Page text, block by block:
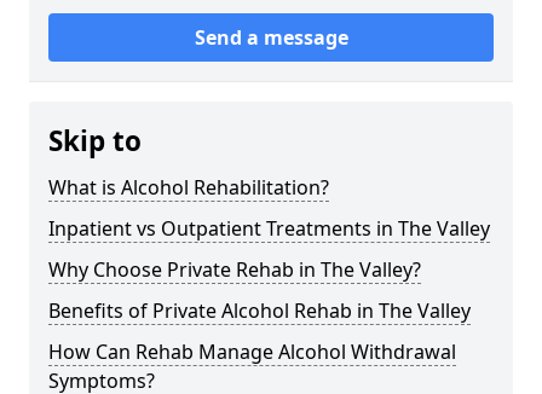
Send a message
Skip to
What is Alcohol Rehabilitation?
Inpatient vs Outpatient Treatments in The Valley
Why Choose Private Rehab in The Valley?
Benefits of Private Alcohol Rehab in The Valley
How Can Rehab Manage Alcohol Withdrawal
Symptoms?